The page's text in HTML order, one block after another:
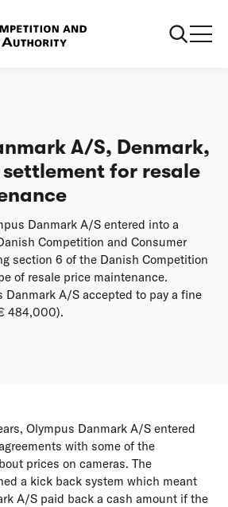
price maintenance
A/S, Denmark,
for resale
Danmark A/S entered into a
Competition and Consumer
section 6 of the Danish Competition
of resale price maintenance.
Danmark A/S accepted to pay a fine
484,000).
Olympus Danmark A/S entered
with some of the
prices on cameras. The
a kick back system which meant
A/S paid back a cash amount if the